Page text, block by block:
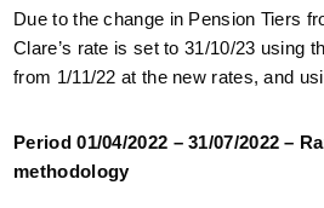
Due to the change in Pension Tiers
Clare’s rate is set to 31/10/23 using
from 1/11/22 at the new rates, and
Period 01/04/2022 – 31/07/2022 –
methodology